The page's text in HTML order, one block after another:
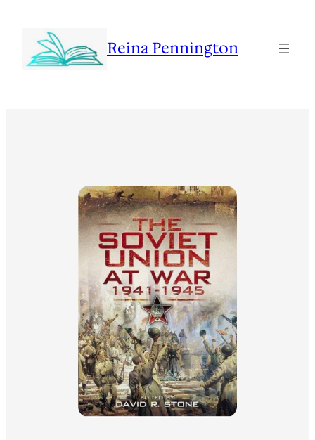
Reina Pennington